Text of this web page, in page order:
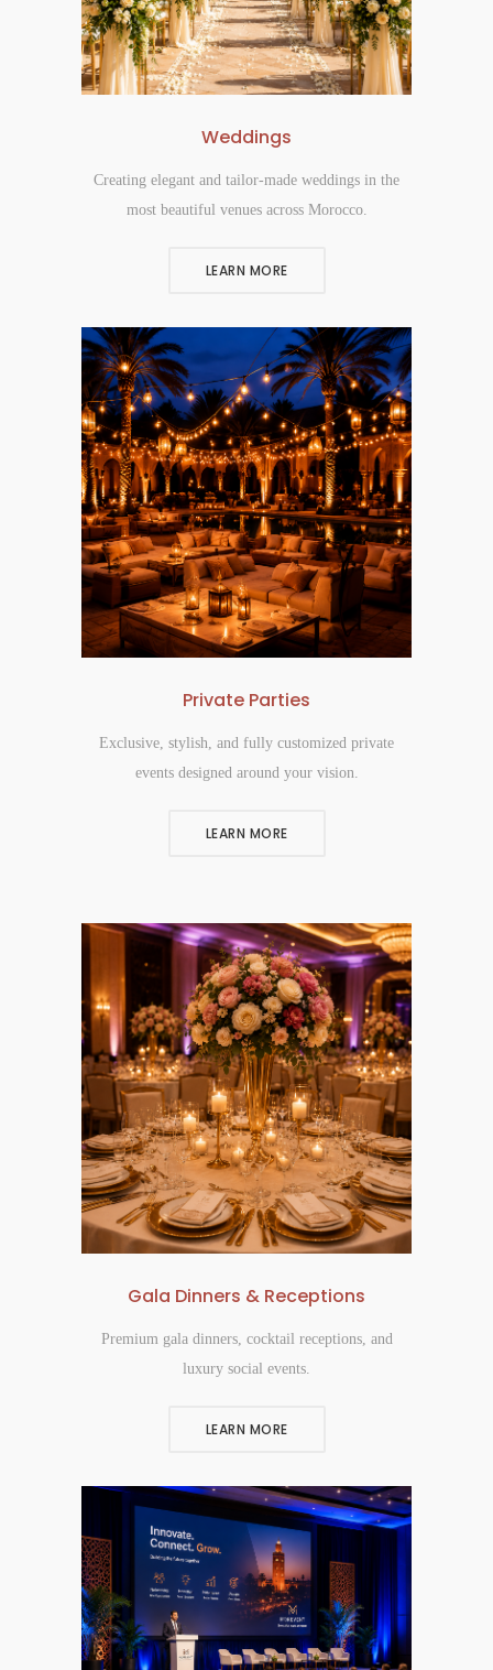
Weddings
Creating elegant and tailor-made weddings in the
most beautiful venues across Morocco.
LEARN MORE
Private Parties
Exclusive, stylish, and fully customized private
events designed around your vision.
LEARN MORE
Gala Dinners & Receptions
Premium gala dinners, cocktail receptions, and
luxury social events.
LEARN MORE